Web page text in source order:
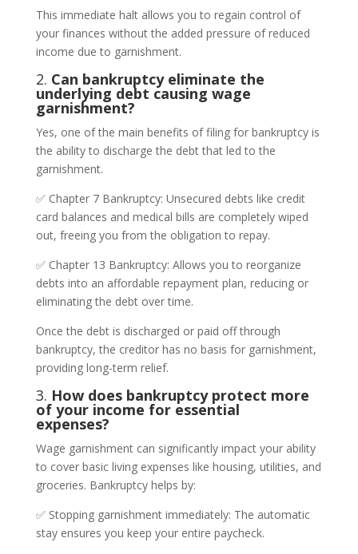
This immediate halt allows you to regain control of
your finances without the added pressure of reduced
income due to garnishment.
2. Can bankruptcy eliminate the
underlying debt causing wage
garnishment?
Yes, one of the main benefits of filing for bankruptcy is
the ability to discharge the debt that led to the
garnishment.
✅ Chapter 7 Bankruptcy: Unsecured debts like credit
card balances and medical bills are completely wiped
out, freeing you from the obligation to repay.
✅ Chapter 13 Bankruptcy: Allows you to reorganize
debts into an affordable repayment plan, reducing or
eliminating the debt over time.
Once the debt is discharged or paid off through
bankruptcy, the creditor has no basis for garnishment,
providing long-term relief.
3. How does bankruptcy protect more
of your income for essential
expenses?
Wage garnishment can significantly impact your ability
to cover basic living expenses like housing, utilities, and
groceries. Bankruptcy helps by:
✅ Stopping garnishment immediately: The automatic
stay ensures you keep your entire paycheck.